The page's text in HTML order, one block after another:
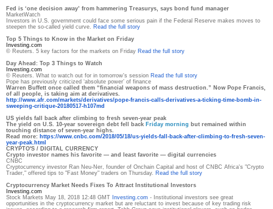
Fed is ‘one decision away’ from hammering Treasurys, says bond fund manager
MarketWatch
Investors in U.S. government could face some serious pain if the Federal Reserve makes moves to
steepen the so-called yield curve. Read the full story
Top 5 Things to Know in the Market on Friday
Investing.com
© Reuters. 5 key factors for the markets on Friday Read the full story
Day Ahead: Top 3 Things to Watch
Investing.com
© Reuters. What to watch out for in tomorrow's session Read the full story
Pope has previously criticized ‘absolute power’ of finance
Warren Buffett once called them “financial weapons of mass destruction.” Now Pope Francis,
of all people, is taking aim at derivatives.
http://www.afr.com/markets/derivatives/pope-francis-calls-derivatives-a-ticking-time-bomb-in-
sweeping-critique-20180517-h107md
US yields fall back after climbing to fresh seven-year peak
The yield on U.S. 10-year sovereign debt fell back Friday morning but remained within
touching distance of seven-year highs.
Read more: https://www.cnbc.com/2018/05/18/us-yields-fall-back-after-climbing-to-fresh-seven-
year-peak.html
CRYPTO'S / DIGITAL CURRENCY
Crypto investor names his favorite — and least favorite — digital currencies
CNBC
Cryptocurrency investor Ran Neu-Ner, founder of Onchain Capital and host of CNBC Africa's "Crypto
Trader," offered tips to "Fast Money" traders on Thursday. Read the full story
Cryptocurrency Market Needs Fixes To Attract Institutional Investors
Investing.com
Stock Markets May 18, 2018 12:48 GMT Investing.com - Institutional investors see great
opportunities in the cryptocurrency market but are reluctant to invest because of key trading risk